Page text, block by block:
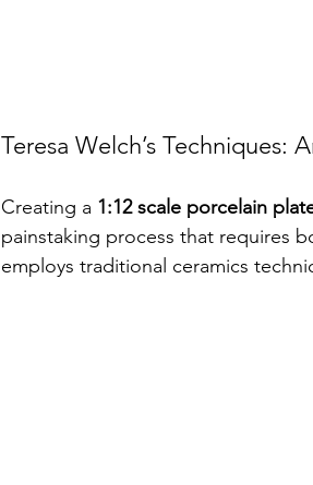
Teresa Welch’s Techniques:
Creating a 1:12 scale porcelain
painstaking process that requires
employs traditional ceramics